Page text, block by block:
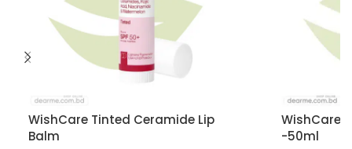
WishCare Tinted Ceramide Lip
Balm
WishCare
-50ml